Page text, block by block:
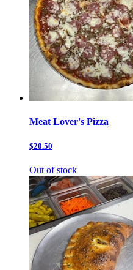
Meat Lover's Pizza
$20.50
Out of stock